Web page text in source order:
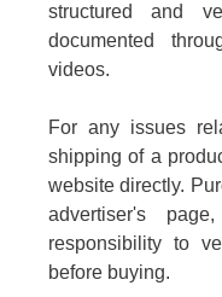
structured and
documented
videos.
For any issues
shipping of a
website directly.
advertiser's
responsibility to
before buying.